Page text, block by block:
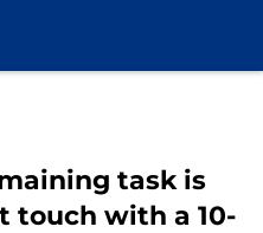
task is
touch with a 10-